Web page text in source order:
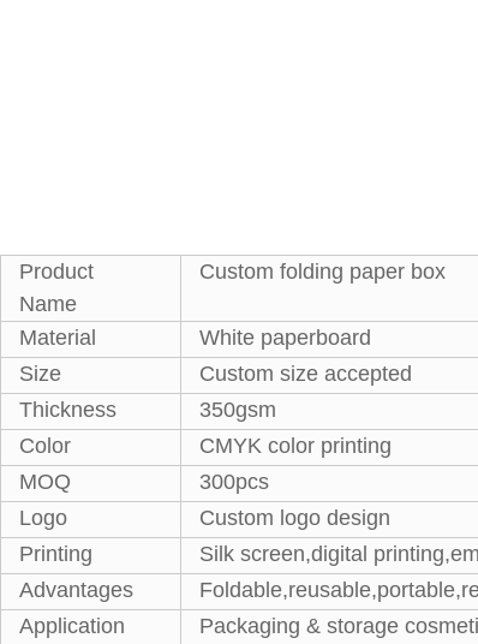
Product
Name
Custom folding paper box
Material
White paperboard
Size
Custom size accepted
Thickness
350gsm
Color
CMYK color printing
MOQ
300pcs
Logo
Custom logo design
Printing
Silk screen,digital
Advantages
Application
Packaging & storage